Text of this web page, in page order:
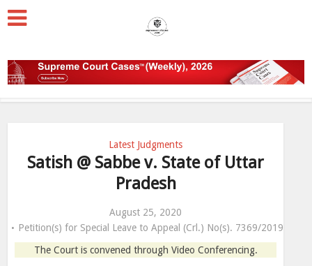
Latest Judgments
Satish @ Sabbe v. State of Uttar
Pradesh
August 25, 2020
Petition(s) for Special Leave to Appeal (Crl.) No(s). 7369/2019
The Court is convened through Video Conferencing.